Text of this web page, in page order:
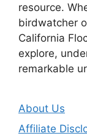
resource.
birdwatcher
California
explore,
remarkable
About Us
Affiliate